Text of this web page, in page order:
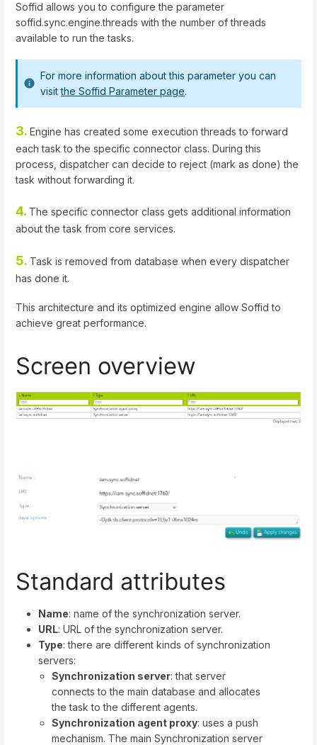
Soffid allows you to configure the parameter
soffid.sync.engine.threads with the number of threads
available to run the tasks.
For more information about this parameter you can
visitthe Soffid Parameter page.
3. Engine has created some execution threads to forward
each task to the specific connector class. During this
process, dispatcher can decide to reject (mark as done) the
task without forwarding it.
4. The specific connector class gets additional information
about the task from core services.
5. Task is removed from database when every dispatcher
has done it.
This architecture and its optimized engine allow Soffid to
achieve great performance.
Screen overview
Standard attributes
Name: name of the synchronization server.
URL: URL of the synchronization server.
Type: there are different kinds of synchronization
servers:
Synchronization server: that server
connects to the main database and allocates
the task to the different agents.
Synchronization agent proxy: uses a push
mechanism. The main Synchronization server